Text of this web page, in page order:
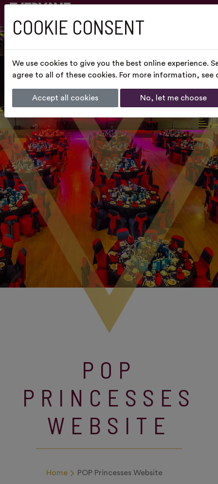
POP
PRINCESSES
WEBSITE
Home POP Princesses Website
COOKIE CONSENT
We use cookies to give you the best online experience.
agree to all of these cookies. For more information, see
Accept all cookies No, let me choose